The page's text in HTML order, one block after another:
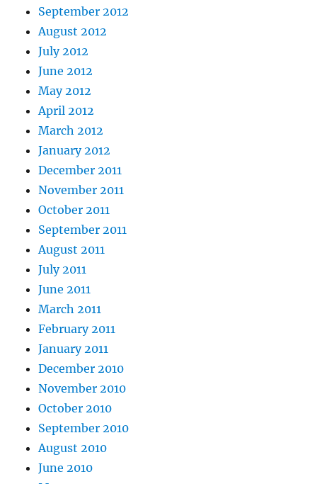
September 2012
August 2012
July 2012
June 2012
May 2012
April 2012
March 2012
January 2012
December 2011
November 2011
October 2011
September 2011
August 2011
July 2011
June 2011
March 2011
February 2011
January 2011
December 2010
November 2010
October 2010
September 2010
August 2010
June 2010